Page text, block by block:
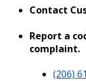
Contact
Report a
complaint.
(206)